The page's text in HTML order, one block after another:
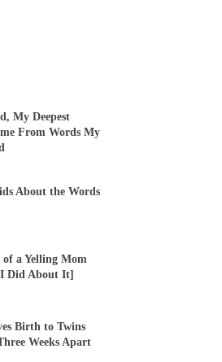
My Deepest
From Words My
About the Words
of a Yelling Mom
Did About It]
Birth to Twins
Weeks Apart